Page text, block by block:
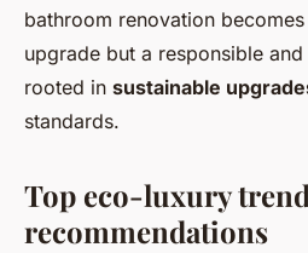
bathroom renovation
upgrade but a responsible
rooted in sustainable
standards.
Top eco-luxury
recommendations